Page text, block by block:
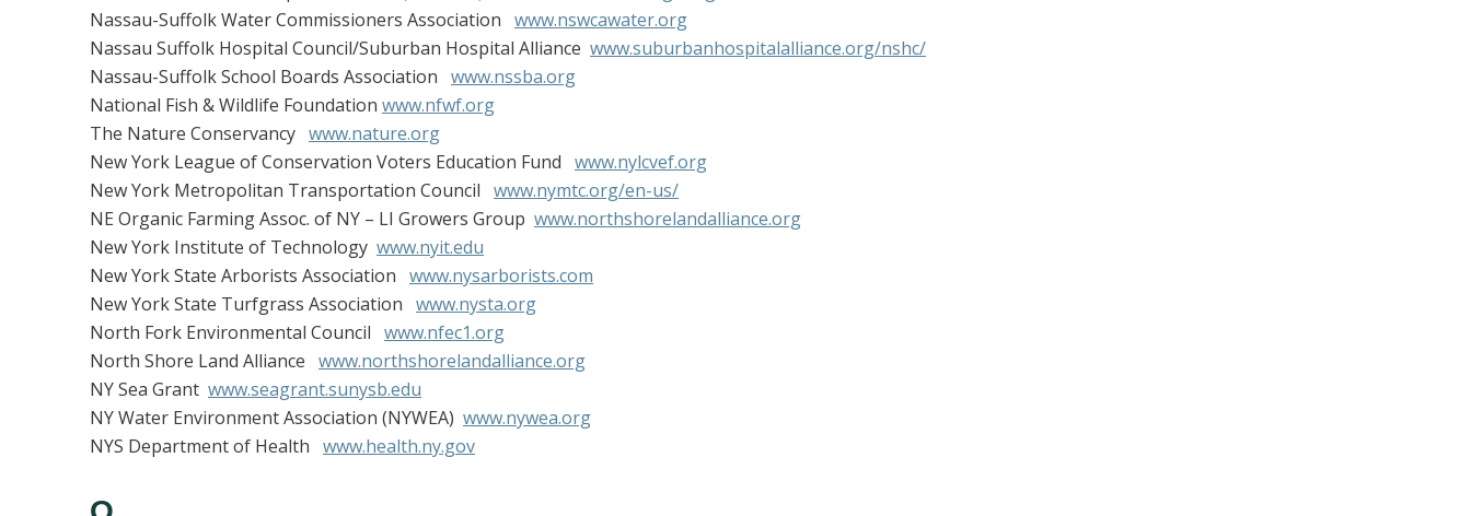
Nassau-Suffolk Water Commissioners Association www.nswcawater.org
Nassau Suffolk Hospital Council/Suburban Hospital Alliance www.suburbanhospitalalliance.org/nshc/
Nassau-Suffolk School Boards Association www.nssba.org
National Fish & Wildlife Foundation www.nfwf.org
The Nature Conservancy www.nature.org
New York League of Conservation Voters Education Fund www.nylcvef.org
New York Metropolitan Transportation Council www.nymtc.org/en-us/
NE Organic Farming Assoc. of NY – LI Growers Group www.northshorelandalliance.org
New York Institute of Technology www.nyit.edu
New York State Arborists Association www.nysarborists.com
New York State Turfgrass Association www.nysta.org
North Fork Environmental Council www.nfec1.org
North Shore Land Alliance www.northshorelandalliance.org
NY Sea Grant www.seagrant.sunysb.edu
NY Water Environment Association (NYWEA) www.nywea.org
NYS Department of Health www.health.ny.gov